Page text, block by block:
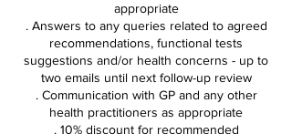
appropriate
. Answers to any queries related to agreed
recommendations, functional tests
suggestions and/or health concerns - up to
two emails until next follow-up review
. Communication with GP and any other
health practitioners as appropriate
. 10% discount for recommended